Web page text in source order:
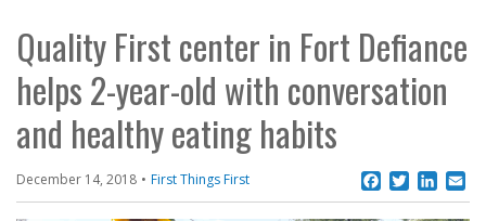
EXTRANET
SEARCH SITE
Quality First center in Fort Defiance
helps 2-year-old with conversation
and healthy eating habits
December 14, 2018 First Things First Facebook
Twitter